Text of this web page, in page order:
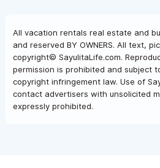
All vacation rentals real estate and
and reserved BY OWNERS. All text,
copyright© SayulitaLife.com.
permission is prohibited and subject
copyright infringement law. Use of
contact advertisers with unsolicited
expressly prohibited.